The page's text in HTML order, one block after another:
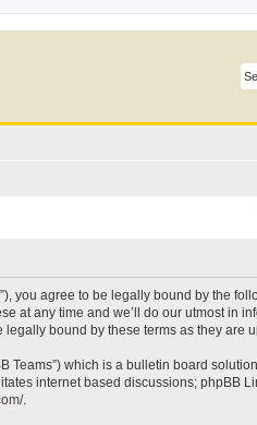
you agree to be legally bound by the
at any time and we’ll do our utmost in
bound by these terms as they are
Teams”) which is a bulletin board
internet based discussions; phpBB
.